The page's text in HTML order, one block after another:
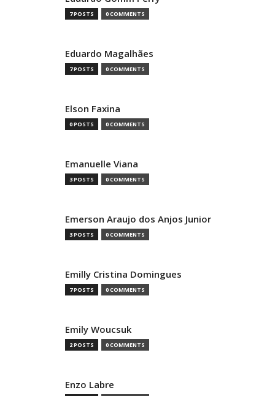
7 POSTS 0 COMMENTS
Eduardo Magalhães
7 POSTS 0 COMMENTS
Elson Faxina
0 POSTS 0 COMMENTS
Emanuelle Viana
3 POSTS 0 COMMENTS
Emerson Araujo dos Anjos Junior
3 POSTS 0 COMMENTS
Emilly Cristina Domingues
7 POSTS 0 COMMENTS
Emily Woucsuk
2 POSTS 0 COMMENTS
Enzo Labre